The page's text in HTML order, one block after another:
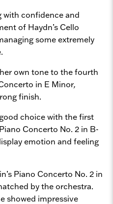
with confidence and
of Haydn’s Cello
some extremely
own tone to the fourth
in E Minor,
finish.
choice with the first
Concerto No. 2 in B-
emotion and feeling
Piano Concerto No. 2 in
by the orchestra.
showed impressive